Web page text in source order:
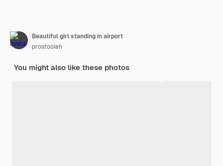
Beautiful girl standing in airport
prostooleh
You might also like these photos